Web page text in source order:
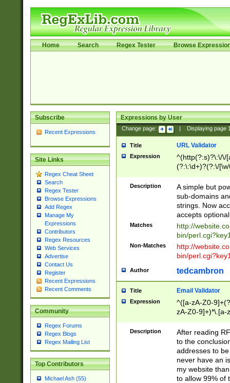
Home Search Regex Tester Browse
Subscribe
Recent Expressions
Site Links
Regex Cheat Sheet
Search
Regex Tester
Browse Expressions
Add Regex
Manage My
Expressions
Contributors
Regex Resources
Web Services
Advertise
Contact Us
Register
Recent Expressions
Recent Comments
Community
Regex Forums
Regex Blogs
Regex Mailing List
Top Contributors
Michael Ash (55)
Expressions by User
Change page: Displaying page
Title URL Validator
Expression
^(http(?:s)?\:\/\/
(?:\:\d+)?(?:\/
[\w\-
Description
A simple but
sub-domains
strings. Now
accepts
Matches
http://
bin/
Non-Matches
http://
bin/
Author tedcambron
Title Email Validator
Expression
^([a-zA-Z0-
zA-Z0-9]+)*\.[a-
Description
After reading
to the
addresses to
never have an
my website
to allow 99% of